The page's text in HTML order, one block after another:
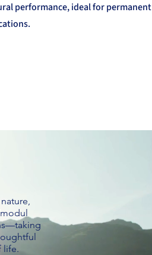
performance, ideal for permanent
life.